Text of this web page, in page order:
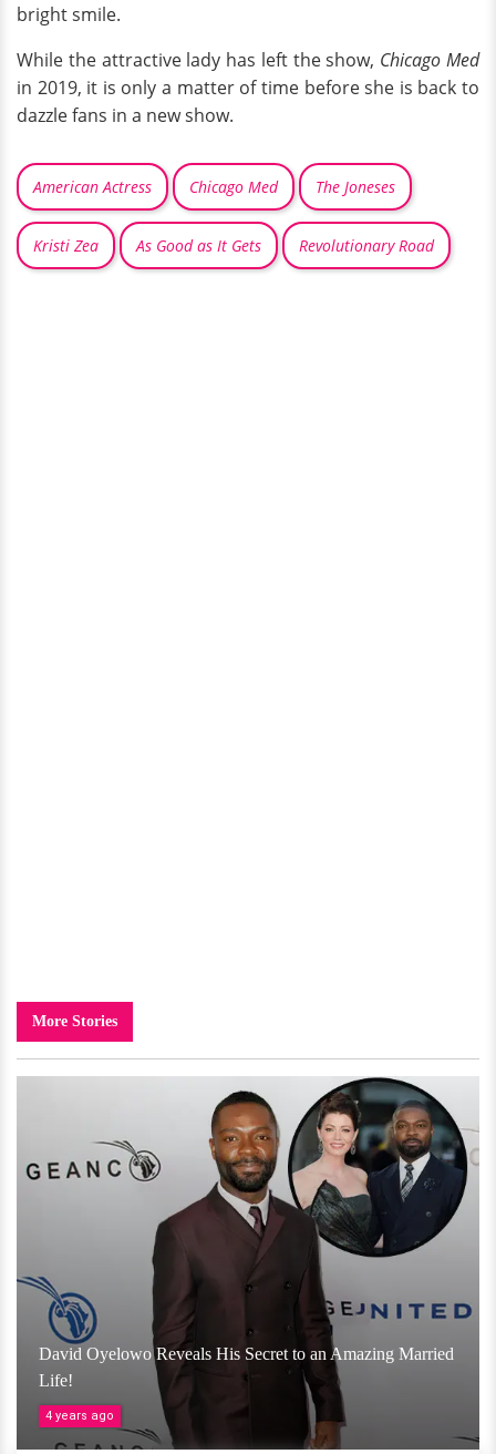
bright smile.
While the attractive lady has left the show, Chicago Med
in 2019, it is only a matter of time before she is back to
dazzle fans in a new show.
American Actress Chicago Med The Joneses
Kristi Zea As Good as It Gets Revolutionary Road
More Stories
David Oyelowo Reveals His Secret to an Amazing Married
Life!
4 years ago